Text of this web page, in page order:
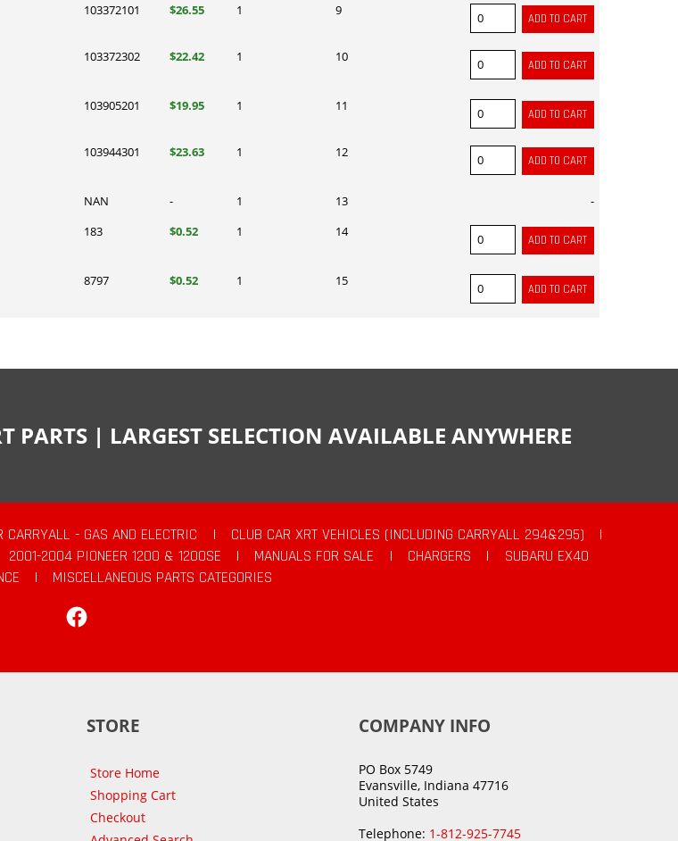
103372101 $26.55 1 9
103372302 $22.42 1 10
103905201 $19.95 1 11
103944301 $23.63 1 12
NAN - 1 13 -
183 $0.52 1 14
8797 $0.52 1 15
PARTS | LARGEST SELECTION AVAILABLE ANYWHERE
CARRYALL - GAS AND ELECTRIC | CLUB CAR XRT VEHICLES (INCLUDING CARRYALL 294&295)
|
2001-2004 PIONEER 1200 & 1200SE | MANUALS FOR SALE | CHARGERS |
SUBARU EX40
|
MISCELLANEOUS PARTS CATEGORIES
STORE
Store Home
Shopping Cart
Checkout
COMPANY INFO
PO Box 5749
Evansville, Indiana 47716
United States
Telephone: 1-812-925-7745